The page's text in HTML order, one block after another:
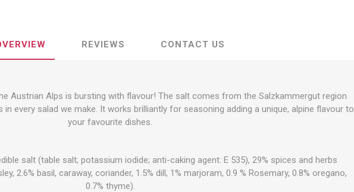
REVIEWS CONTACT US
Austrian Alps is bursting with flavour! The salt comes from the Salzkammergut region
every salad we make. It works brilliantly for seasoning adding a unique, alpine flavour to
your favourite dishes.
salt (table salt; potassium iodide; anti-caking agent: E 535), 29% spices and herbs
2.6% basil, caraway, coriander, 1.5% dill, 1% marjoram, 0.9 % Rosemary, 0.8% oregano,
0.7% thyme).